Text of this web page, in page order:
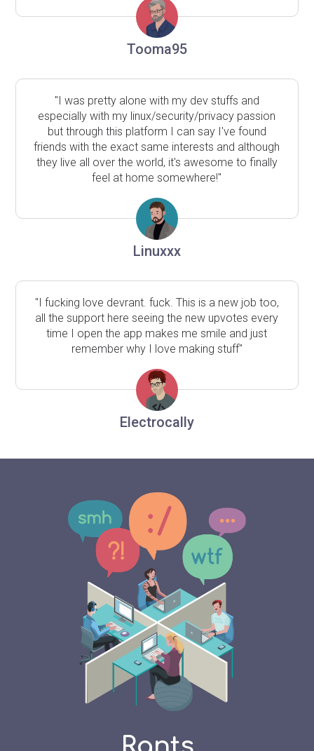
Tooma95
"I was pretty alone with my dev stuffs and
especially with my linux/security/privacy passion
but through this platform I can say I've found
friends with the exact same interests and although
they live all over the world, it's awesome to finally
feel at home somewhere!"
Linuxxx
"I fucking love devrant. fuck. This is a new job too,
all the support here seeing the new upvotes every
time I open the app makes me smile and just
remember why I love making stuff"
Electrocally